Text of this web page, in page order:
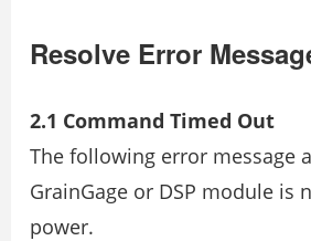
Resolve Error
2.1 Command Timed Out
The following error message
GrainGage or DSP module is
power.